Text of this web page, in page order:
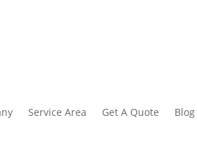
Service Area Get A Quote Blog